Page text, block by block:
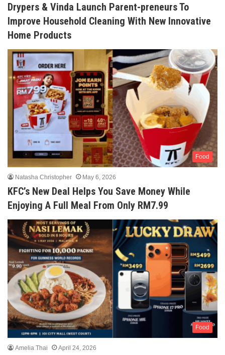
Drypers & Vinda Launch Parent-preneurs To
Improve Household Cleaning With New Innovative
Home Products
Food
Natasha Christopher May 6, 2026
KFC’s New Deal Helps You Save Money While
Enjoying A Full Meal From Only RM7.99
Food
Amelia Thai April 24, 2026